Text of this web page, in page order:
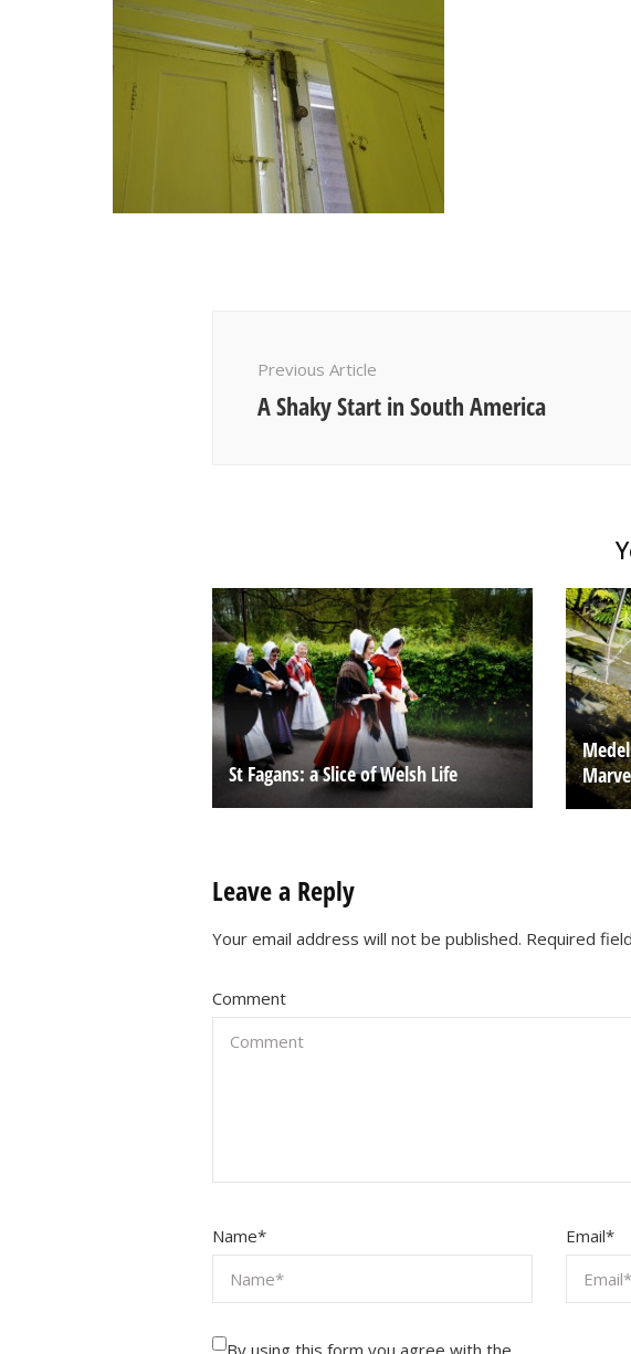
Previous Article
A Shaky Start in South America
St Fagans: a Slice of Welsh Life
Leave a Reply
Your email address will not be published. Required
Comment
Name* Email*